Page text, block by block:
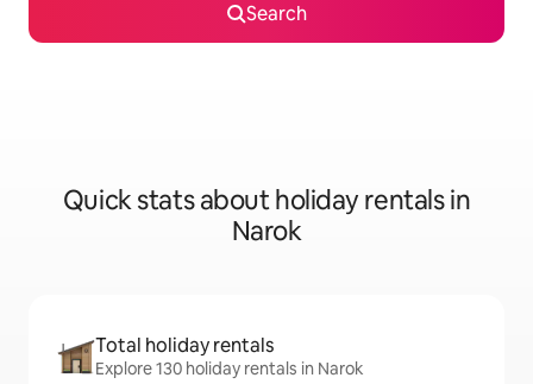
Search
Quick stats about holiday rentals in
Narok
Total holiday rentals
Explore 130 holiday rentals in Narok